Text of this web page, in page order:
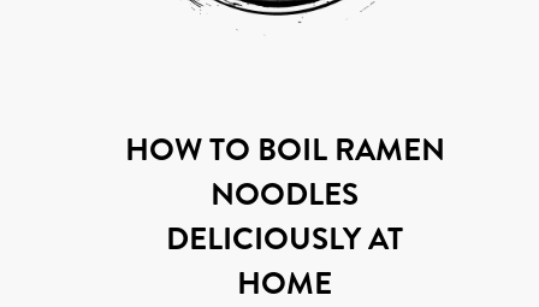
HOW TO BOIL RAMEN
NOODLES
DELICIOUSLY AT
HOME